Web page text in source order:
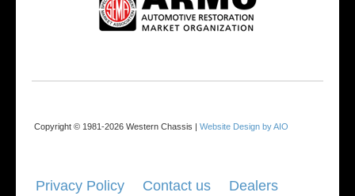
Copyright © 1981-2026 Western Chassis | Website Design by AIO
Privacy Policy Contact us Dealers